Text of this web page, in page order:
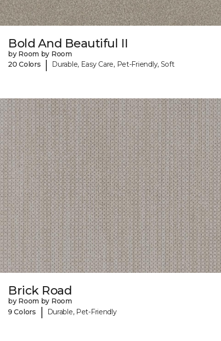
Bold And Beautiful II
by Room by Room
20 Colors
| Durable, Easy Care, Pet-Friendly, Soft
Brick Road
by Room by Room
9 Colors
| Durable, Pet-Friendly